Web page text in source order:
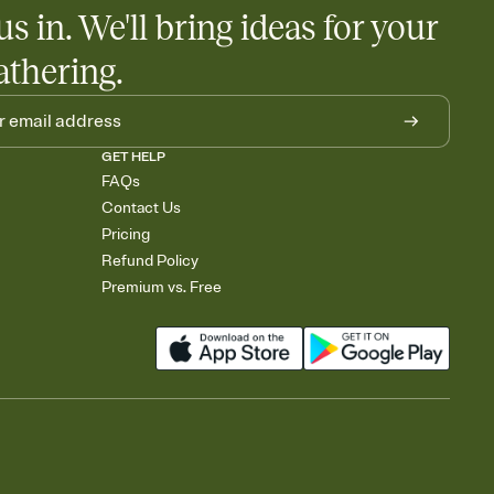
in. We'll bring ideas for your
GET HELP
FAQs
Contact Us
Pricing
Refund Policy
Premium vs. Free